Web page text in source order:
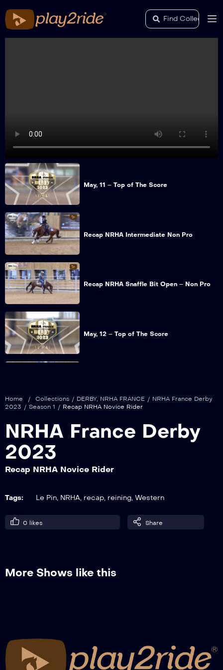
May, 11 – Top of The Score
Recap NRHA Intermediate Non Pro
Recap NRHA Snaffle Bit Open – Non Pro
May, 12 – Top of The Score
Recap NRHA Rookie Level 1 – 2
Home / Collections / DERBY, NRHA FRANCE / NRHA France Derby
2023 / Season 1 / Recap NRHA Novice Rider
NRHA France Derby
2023
Recap NRHA Novice Rider
Tags: Le Pin, NRHA, recap, reining, Western
0 likes Share
More Shows like this